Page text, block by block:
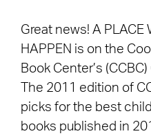
Great news! A PLACE
HAPPEN is on the
Book Center’s
The 2011 edition of
picks for the best
books published in